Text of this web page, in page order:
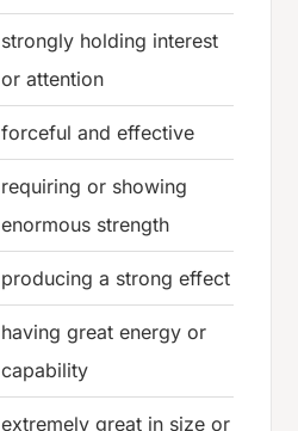
strongly holding interest
or attention
forceful and effective
requiring or showing
enormous strength
producing a strong effect
having great energy or
capability
extremely great in size or